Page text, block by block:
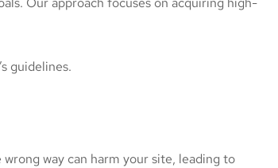
guidelines.
way can harm your site, leading to